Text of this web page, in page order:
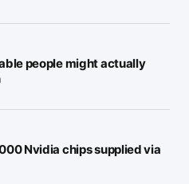
people might actually
Nvidia chips supplied via